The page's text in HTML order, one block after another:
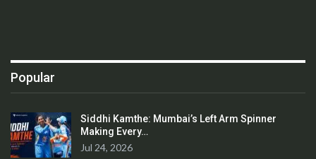
Popular
Siddhi Kamthe: Mumbai’s Left Arm Spinner
Making Every…
Jul 24, 2026